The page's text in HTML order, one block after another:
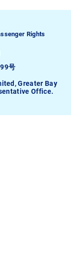
Rights
号
Greater Bay
Office.